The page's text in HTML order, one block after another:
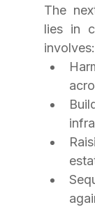
The
lies in
involves: